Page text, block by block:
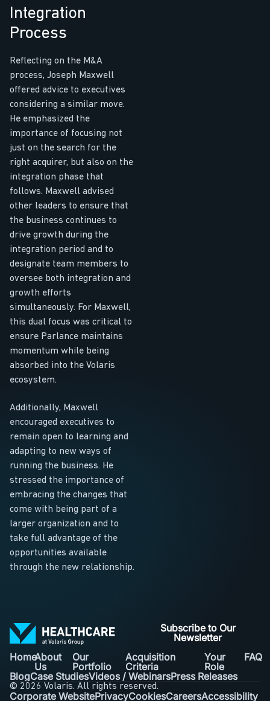
Integration
Process
Reflecting on the M&A
process, Joseph Maxwell
offered advice to executives
considering a similar move.
He emphasized the
importance of focusing not
just on the search for the
right acquirer, but also on the
integration phase that
follows. Maxwell advised
other leaders to ensure that
the business continues to
drive growth during the
integration period and to
designate team members to
oversee both integration and
growth efforts
simultaneously. For Maxwell,
this dual focus was critical to
ensure Parlance maintains
momentum while being
absorbed into the Volaris
ecosystem.
Additionally, Maxwell
encouraged executives to
remain open to learning and
adapting to new ways of
running the business. He
stressed the importance of
embracing the changes that
come with being part of a
larger organization and to
take full advantage of the
opportunities available
through the new relationship.
Subscribe to Our
Newsletter
HomeAbout
Us
Our
Portfolio
Acquisition
Criteria
Your
Role
FAQ
BlogCase StudiesVideos / WebinarsPress Releases
© 2026 Volaris. All rights reserved.
Corporate WebsitePrivacyCookiesCareersAccessibility